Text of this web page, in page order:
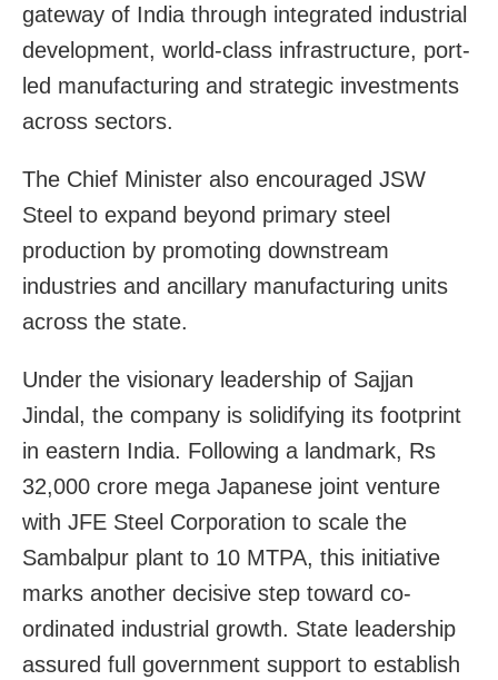
gateway of India through integrated industrial
development, world-class infrastructure, port-
led manufacturing and strategic investments
across sectors.
The Chief Minister also encouraged JSW
Steel to expand beyond primary steel
production by promoting downstream
industries and ancillary manufacturing units
across the state.
Under the visionary leadership of Sajjan
Jindal, the company is solidifying its footprint
in eastern India. Following a landmark, Rs
32,000 crore mega Japanese joint venture
with JFE Steel Corporation to scale the
Sambalpur plant to 10 MTPA, this initiative
marks another decisive step toward co-
ordinated industrial growth. State leadership
assured full government support to establish